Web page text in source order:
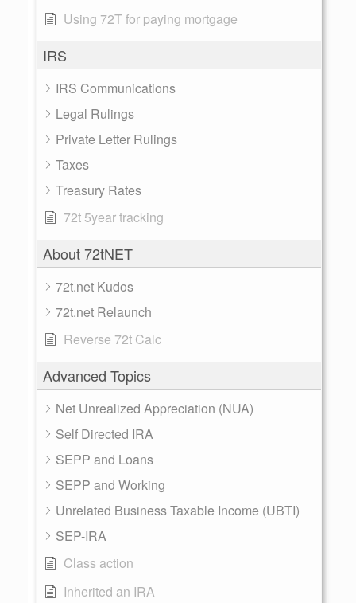
Using 72T for paying mortgage
IRS
IRS Communications
Legal Rulings
Private Letter Rulings
Taxes
Treasury Rates
72t 5year tracking
About 72tNET
72t.net Kudos
72t.net Relaunch
Reverse 72t Calc
Advanced Topics
Net Unrealized Appreciation (NUA)
Self Directed IRA
SEPP and Loans
SEPP and Working
Unrelated Business Taxable Income (UBTI)
SEP-IRA
Class action
Inherited an IRA